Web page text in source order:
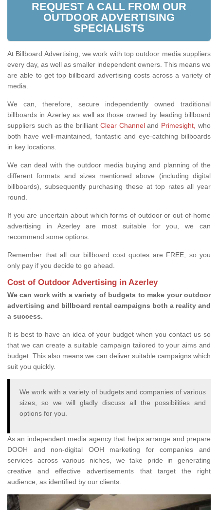
REQUEST A CALL FROM OUR
OUTDOOR ADVERTISING
SPECIALISTS
At Billboard Advertising, we work with top outdoor media suppliers
every day, as well as smaller independent owners. This means we
are able to get top billboard advertising costs across a variety of
media.
We can, therefore, secure independently owned traditional
billboards in Azerley as well as those owned by leading billboard
suppliers such as the brilliant Clear Channeland Primesight, who
both have well-maintained, fantastic and eye-catching billboards
in key locations.
We can deal with the outdoor media buying and planning of the
different formats and sizes mentioned above (including digital
billboards), subsequently purchasing these at top rates all year
round.
If you are uncertain about which forms of outdoor or out-of-home
advertising in Azerley are most suitable for you, we can
recommend some options.
Remember that all our billboard cost quotes are FREE, so you
only pay if you decide to go ahead.
Cost of Outdoor Advertising in Azerley
We can work with a variety of budgets to make your outdoor
advertising and billboard rental campaigns both a reality and
a success.
It is best to have an idea of your budget when you contact us so
that we can create a suitable campaign tailored to your aims and
budget. This also means we can deliver suitable campaigns which
suit you quickly.
We work with a variety of budgets and companies of various
sizes, so we will gladly discuss all the possibilities and
options for you.
As an independent media agency that helps arrange and prepare
DOOH and non-digital OOH marketing for companies and
services across various niches, we take pride in generating
creative and effective advertisements that target the right
audience, as identified by our clients.